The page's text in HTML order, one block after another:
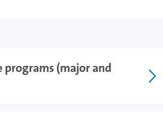
programs (major and